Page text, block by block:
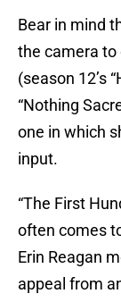
Bear in mind
the camera
(season 12’s
“Nothing
one in which
input.
“The First
often comes
Erin Reagan
appeal from